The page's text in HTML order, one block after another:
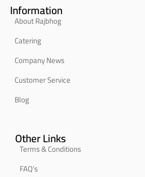
Information
About Rajbhog
Catering
Company News
Customer Service
Blog
Other Links
Terms & Conditions
FAQ’s